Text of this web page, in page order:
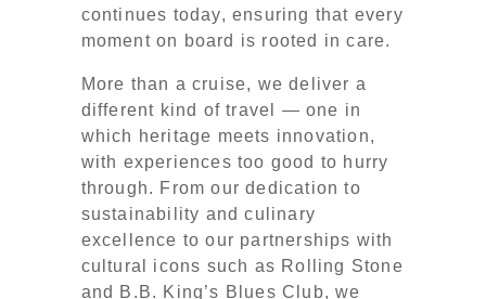
continues today, ensuring that every
moment on board is rooted in care.
More than a cruise, we deliver a
different kind of travel — one in
which heritage meets innovation,
with experiences too good to hurry
through. From our dedication to
sustainability and culinary
excellence to our partnerships with
cultural icons such as Rolling Stone
and B.B. King’s Blues Club, we